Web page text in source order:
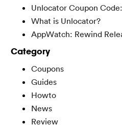
Unlocator Coupon
What is Unlocator?
AppWatch: Rewind
Category
Coupons
Guides
Howto
News
Review